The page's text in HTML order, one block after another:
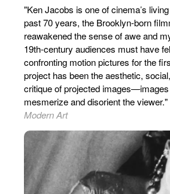
"Ken Jacobs is one of cinema’s
past 70 years, the Brooklyn-born
reawakened the sense of awe and
19th-century audiences must have
confronting motion pictures for the
project has been the aesthetic,
critique of projected
mesmerize and disorient the viewer."
Modern Art